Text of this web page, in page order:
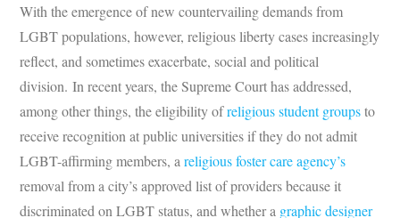
With the emergence of new countervailing demands from
LGBT populations, however, religious liberty cases increasingly
reflect, and sometimes exacerbate, social and political
division. In recent years, the Supreme Court has addressed,
among other things, the eligibility ofreligious student groupsto
receive recognition at public universities if they do not admit
LGBT-affirming members, areligious foster care agency’s
removal from a city’s approved list of providers because it
discriminated on LGBT status, and whether a graphic designer